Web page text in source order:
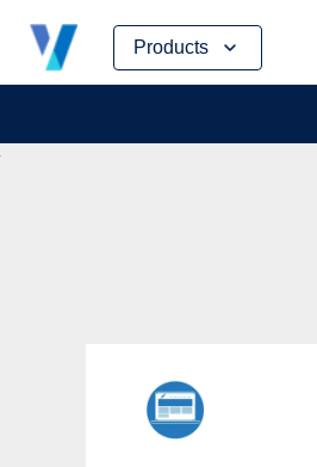
Products
Skip
content